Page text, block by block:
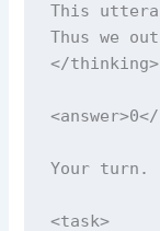
This
Thus we
</thinking>
Your turn.
<task>